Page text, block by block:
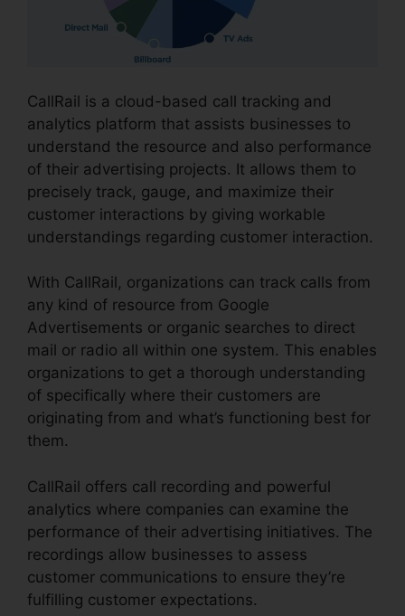
CallRail is a cloud-based call tracking and
analytics platform that assists businesses to
understand the resource and also performance
of their advertising projects. It allows them to
precisely track, gauge, and maximize their
customer interactions by giving workable
understandings regarding customer interaction.
With CallRail, organizations can track calls from
any kind of resource from Google
Advertisements or organic searches to direct
mail or radio all within one system. This enables
organizations to get a thorough understanding
of specifically where their customers are
originating from and what’s functioning best for
them.
CallRail offers call recording and powerful
analytics where companies can examine the
performance of their advertising initiatives. The
recordings allow businesses to assess
customer communications to ensure they’re
fulfilling customer expectations.